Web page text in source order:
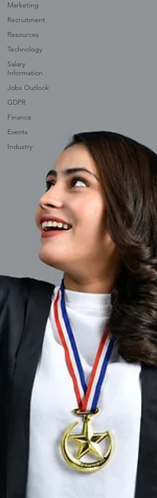
Marketing
Recruitment
Resources
Technology
Salary
Information
Jobs Outlook
GDPR
Finance
Events
Industry